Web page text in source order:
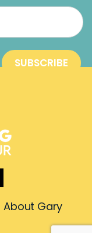
About Gary